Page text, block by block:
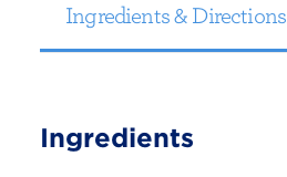
Ingredients & Directions
Ingredients